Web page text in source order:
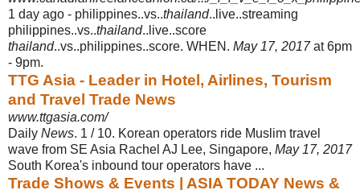
1 day ago - philippines..vs..thailand..live..streaming
philippines..vs..thailand..live..score
thailand..vs..philippines..score. WHEN. May 17, 2017at 6pm
- 9pm.
TTG Asia - Leader in Hotel, Airlines, Tourism
and Travel Trade News
www.ttgasia.com/
Daily News. 1 / 10. Korean operators ride Muslim travel
wave from SE Asia Rachel AJ Lee, Singapore, May 17, 2017
South Korea's inbound tour operators have ...
Trade Shows & Events | ASIA TODAY News &